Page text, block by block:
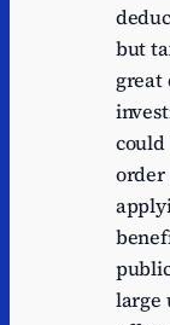
but
great
could
order
large